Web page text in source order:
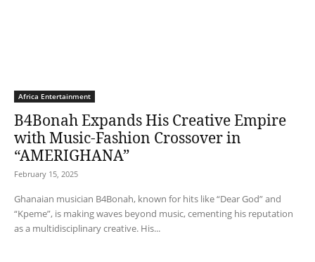
Africa Entertainment
B4Bonah Expands His Creative Empire
with Music-Fashion Crossover in
“AMERIGHANA”
February 15, 2025
Ghanaian musician B4Bonah, known for hits like “Dear God” and
“Kpeme”, is making waves beyond music, cementing his reputation
as a multidisciplinary creative. His...